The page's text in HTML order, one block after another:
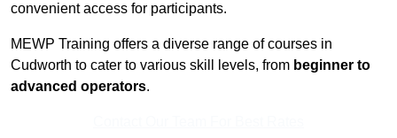
convenient access for participants.
MEWP Training offers a diverse range of courses in
Cudworth to cater to various skill levels, from beginner to
advanced operators.